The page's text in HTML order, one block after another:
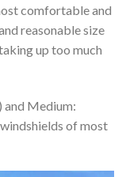
comfortable and
reasonable size
up too much
and Medium:
of most